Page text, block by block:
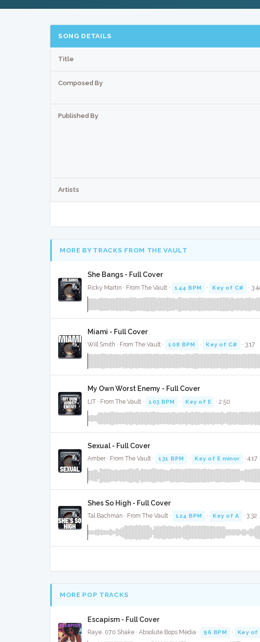
SONG DETAILS
Title
Composed By
Published By
Artists
MORE BY TRACKS FROM THE VAULT
She Bangs - Full Cover
Ricky Martin · From The Vault · 144 BPM · Key of C# ·
Miami - Full Cover
Will Smith · From The Vault · 108 BPM · Key of C# · 3:17
My Own Worst Enemy - Full Cover
LIT · From The Vault · 103 BPM · Key of E · 2:50
Sexual - Full Cover
Amber · From The Vault · 131 BPM · Key of E minor · 4:17
Shes So High - Full Cover
Tal Bachman · From The Vault · 124 BPM · Key of A · 3:32
MORE POP TRACKS
Escapism - Full Cover
Raye, 070 Shake · Absolute Bops Media · 96 BPM · Key of